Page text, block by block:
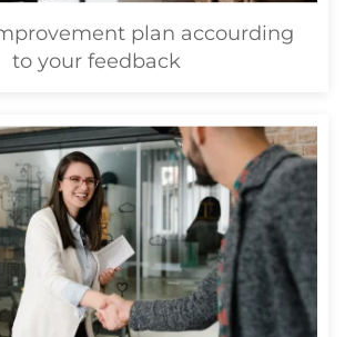
plan accourding
to your feedback